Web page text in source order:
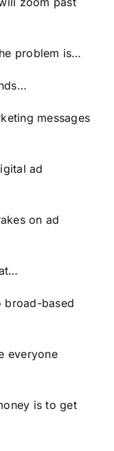
problem is…
messages
ad
on ad
broad-based
everyone
is to get